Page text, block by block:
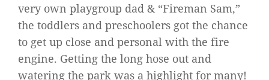
very own playgroup dad & “Fireman Sam,”
the toddlers and preschoolers got the chance
to get up close and personal with the fire
engine. Getting the long hose out and
watering the park was a highlight for many!